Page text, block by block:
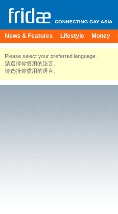
News & Features Lifestyle Money
Please select your preferred language.
請選擇你慣用的語言。
请选择你惯用的语言。